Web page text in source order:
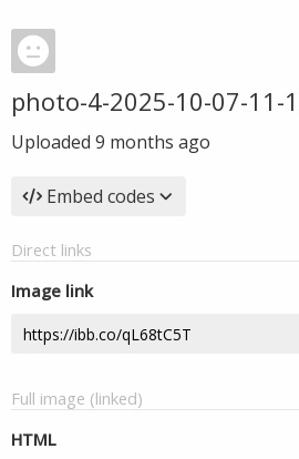
photo-4-2025-10-07-11-
Uploaded 9 months ago
Embed codes
Direct links
Image link
Full image (linked)
HTML